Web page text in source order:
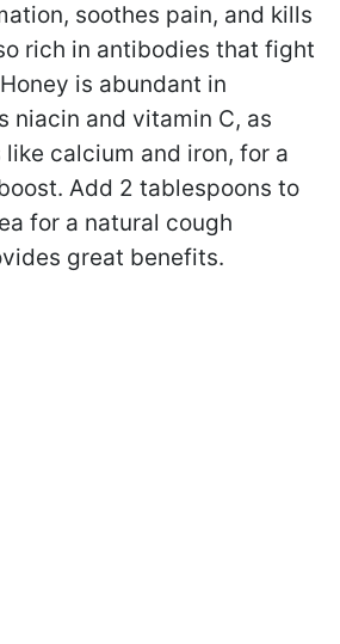
soothes pain, and kills
rich in antibodies that fight
is abundant in
niacin and vitamin C, as
calcium and iron, for a
Add 2 tablespoons to
for a natural cough
great benefits.